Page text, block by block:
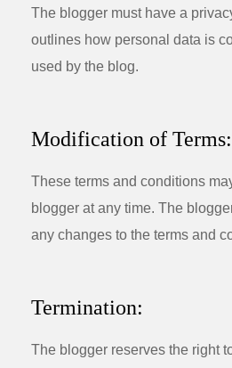
The blogger must have a
outlines how personal data is
used by the blog.
Modification of Terms:
These terms and conditions
blogger at any time. The
any changes to the terms and
Termination:
The blogger reserves the right